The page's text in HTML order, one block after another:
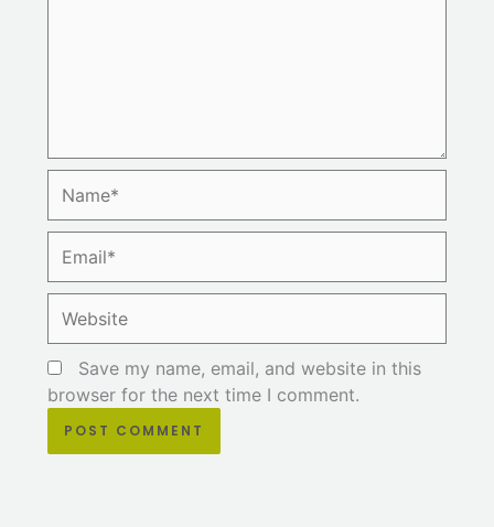
Save my name, email, and website in this
browser for the next time I comment.